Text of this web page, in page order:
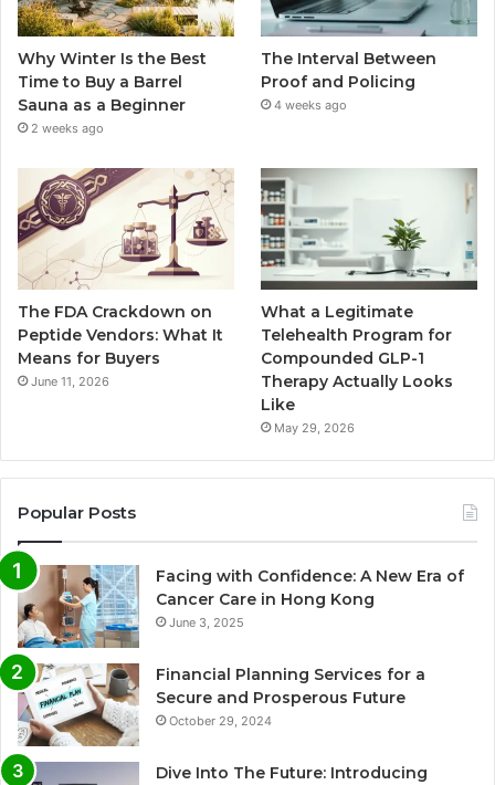
Why Winter Is the Best
Time to Buy a Barrel
Sauna as a Beginner
2 weeks ago
The Interval Between
Proof and Policing
4 weeks ago
The FDA Crackdown on
Peptide Vendors: What It
Means for Buyers
June 11, 2026
What a Legitimate
Telehealth Program for
Compounded GLP-1
Therapy Actually Looks
Like
May 29, 2026
Popular Posts
Facing with Confidence: A New Era of
Cancer Care in Hong Kong
June 3, 2025
Financial Planning Services for a
Secure and Prosperous Future
October 29, 2024
Dive Into The Future: Introducing